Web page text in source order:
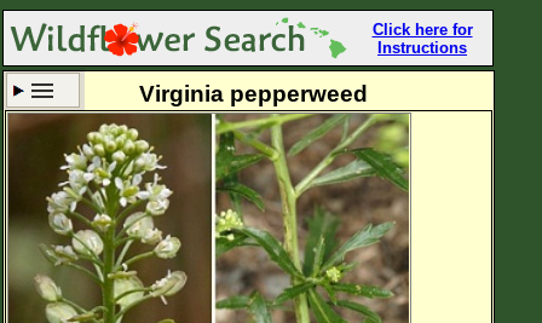
Click here for
Instructions
Set New Location Clear All
All Locations
Virginia pepperweed